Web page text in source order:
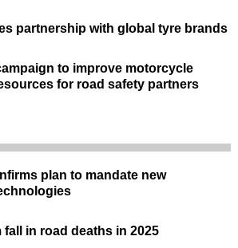
partnership with global tyre brands
to improve motorcycle
for road safety partners
plan to mandate new
fall in road deaths in 2025